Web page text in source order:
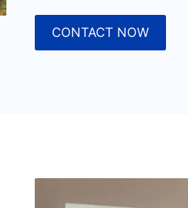
CONTACT NOW